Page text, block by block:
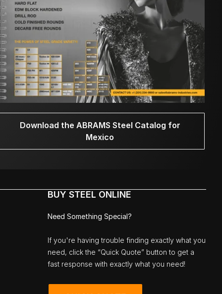
Download the ABRAMS Steel Catalog for
Mexico
BUY STEEL ONLINE
Need Something Special?
If you're having trouble finding exactly what you
need, click the “Quick Quote” button to get a
fast response with exactly what you need!